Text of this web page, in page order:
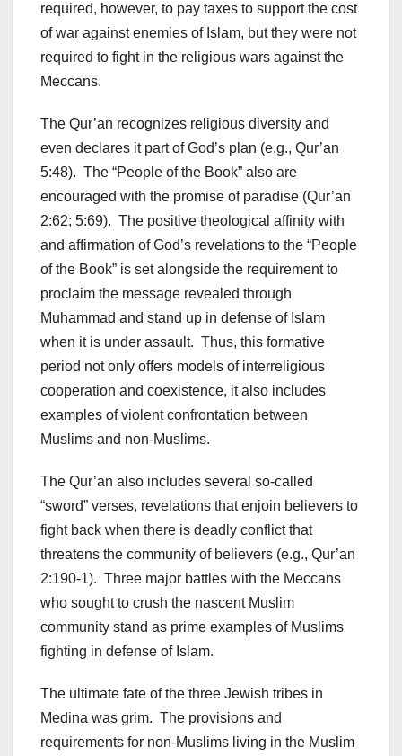
required, however, to pay taxes to support the cost
of war against enemies of Islam, but they were not
required to fight in the religious wars against the
Meccans.
The Qur’an recognizes religious diversity and
even declares it part of God’s plan (e.g., Qur’an
5:48). The “People of the Book” also are
encouraged with the promise of paradise (Qur’an
2:62; 5:69). The positive theological affinity with
and affirmation of God’s revelations to the “People
of the Book” is set alongside the requirement to
proclaim the message revealed through
Muhammad and stand up in defense of Islam
when it is under assault. Thus, this formative
period not only offers models of interreligious
cooperation and coexistence, it also includes
examples of violent confrontation between
Muslims and non-Muslims.
The Qur’an also includes several so-called
“sword” verses, revelations that enjoin believers to
fight back when there is deadly conflict that
threatens the community of believers (e.g., Qur’an
2:190-1). Three major battles with the Meccans
who sought to crush the nascent Muslim
community stand as prime examples of Muslims
fighting in defense of Islam.
The ultimate fate of the three Jewish tribes in
Medina was grim. The provisions and
requirements for non-Muslims living in the Muslim